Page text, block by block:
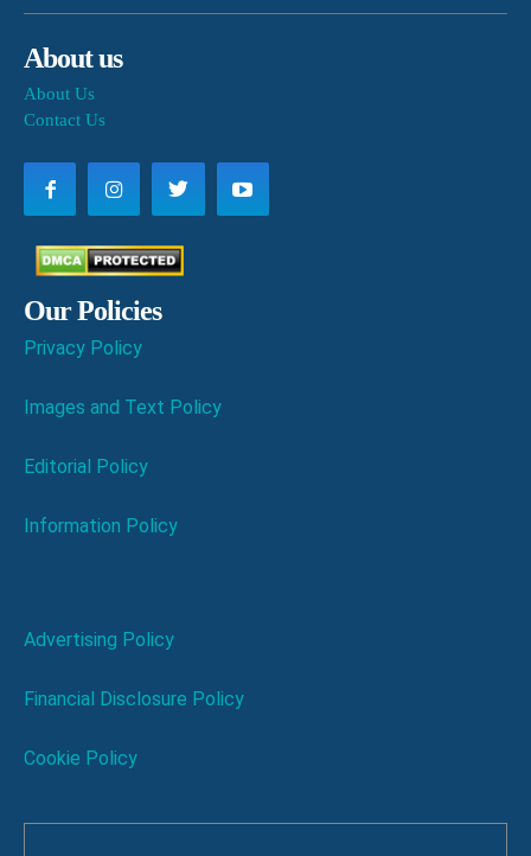
About us
About Us
Contact Us
Our Policies
Privacy Policy
Images and Text Policy
Editorial Policy
Information Policy
Advertising Policy
Financial Disclosure Policy
Cookie Policy